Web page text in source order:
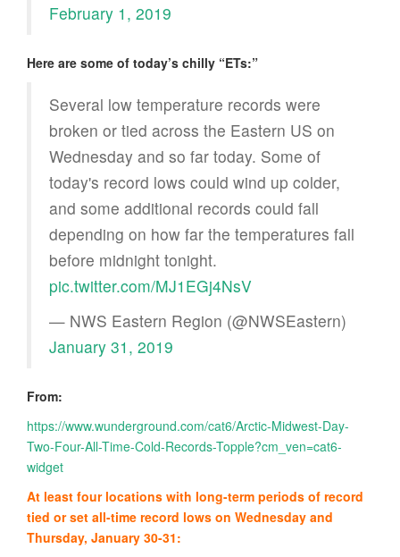
February 1, 2019
Here are some of today’s chilly “ETs:”
Several low temperature records were
broken or tied across the Eastern US on
Wednesday and so far today. Some of
today's record lows could wind up colder,
and some additional records could fall
depending on how far the temperatures fall
before midnight tonight.
pic.twitter.com/MJ1EGj4NsV
— NWS Eastern Region (@NWSEastern)
January 31, 2019
From:
https://www.wunderground.com/cat6/Arctic-Midwest-Day-
Two-Four-All-Time-Cold-Records-Topple?cm_ven=cat6-
widget
At least four locations with long-term periods of record
tied or set all-time record lows on Wednesday and
Thursday, January 30-31: